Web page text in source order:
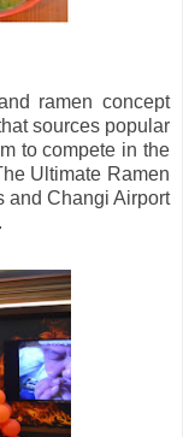
ramen concept
sources popular
to compete in the
Ultimate Ramen
and Changi Airport